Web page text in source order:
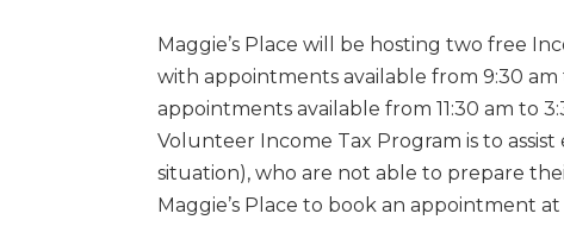
Maggie’s Place will be hosting two free
with appointments available from 9:30 am
appointments available from 11:30 am to
Volunteer Income Tax Program is to
situation), who are not able to prepare
Maggie’s Place to book an appointment at